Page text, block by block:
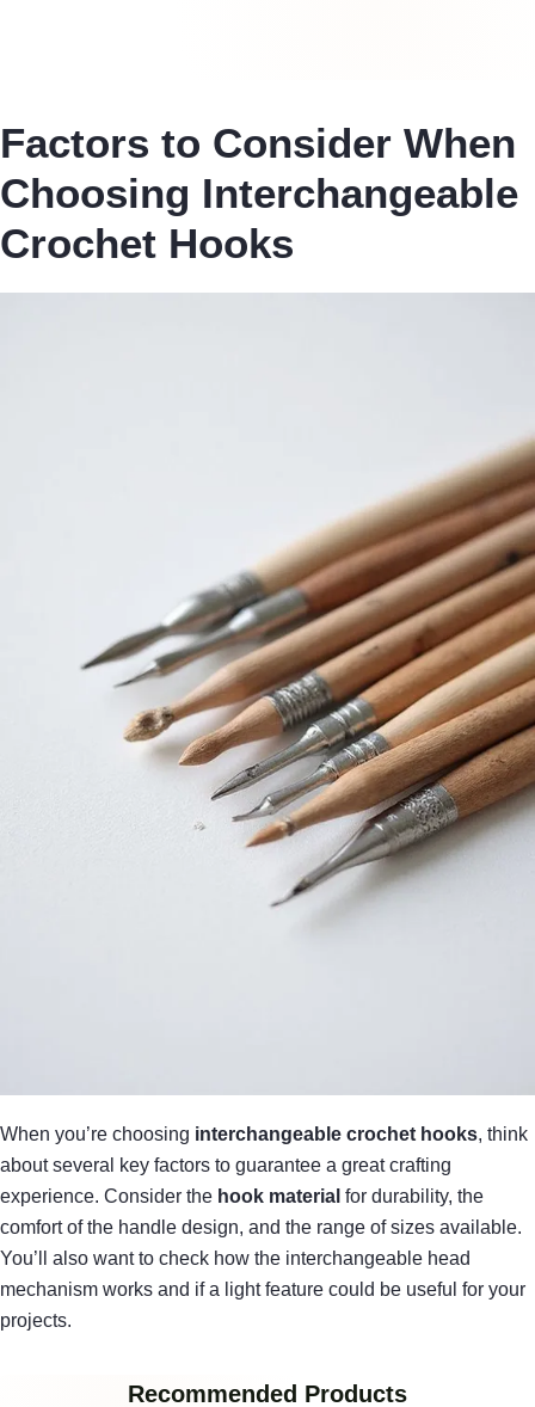
Factors to Consider When
Choosing Interchangeable
Crochet Hooks
When you’re choosing interchangeable crochet hooks, think
about several key factors to guarantee a great crafting
experience. Consider the hook material for durability, the
comfort of the handle design, and the range of sizes available.
You’ll also want to check how the interchangeable head
mechanism works and if a light feature could be useful for your
projects.
Recommended Products